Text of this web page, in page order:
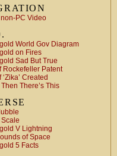
PC Video
World Gov Diagram
on Fires
Sad But True
Rockefeller Patent
Created
There’s This
V Lightning
of Space
5 Facts